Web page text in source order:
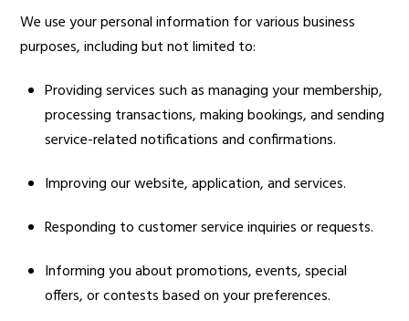
We use your personal information for various business
purposes, including but not limited to:
Providing services such as managing your membership,
processing transactions, making bookings, and sending
service-related notifications and confirmations.
Improving our website, application, and services.
Responding to customer service inquiries or requests.
Informing you about promotions, events, special
offers, or contests based on your preferences.